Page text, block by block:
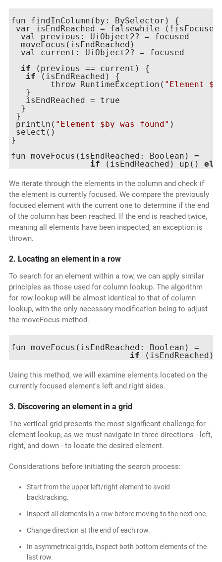
fun findInColumn(by: BySelector) {
var isEndReached = falsewhile
  val previous: UiObject2? = focused
  moveFocus(isEndReached)
  val current: UiObject2? = focused
if (previous == current) {
if (isEndReached) {
	throw RuntimeException(
"Element
   }
   isEndReached = true
  }
}
println( "Element $by was found" )
select()
}
fun moveFocus(isEndReached: Boolean) =
if (isEndReached) up()
We iterate through the elements in the column and check if
the element is currently focused. We compare the previously
focused element with the current one to determine if the end
of the column has been reached. If the end is reached twice,
meaning all elements have been inspected, an exception is
thrown.
2. Locating an element in a row
To search for an element within a row, we can apply similar
principles as those used for column lookup. The algorithm
for row lookup will be almost identical to that of column
lookup, with the only necessary modification being to adjust
the moveFocus method.
fun moveFocus(isEndReached: Boolean) =
if
Using this method, we will examine elements located on the
currently focused element's left and right sides.
3. Discovering an element in a grid
The vertical grid presents the most significant challenge for
element lookup, as we must navigate in three directions - left,
right, and down - to locate the desired element.
Considerations before initiating the search process:
Start from the upper left/right element to avoid
backtracking.
Inspect all elements in a row before moving to the next one.
Change direction at the end of each row.
In asymmetrical grids, inspect both bottom elements of the
last row.